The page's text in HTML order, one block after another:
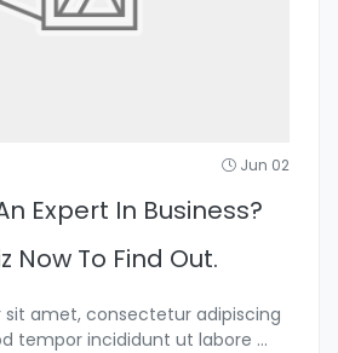
Jun 02
Expert In Business?
Now To Find Out.
sit amet, consectetur adipiscing
tempor incididunt ut labore ...